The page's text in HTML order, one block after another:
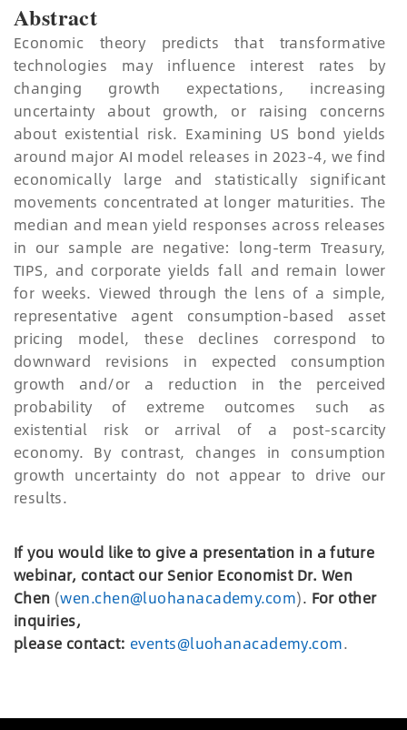
Abstract
Economic theory predicts that transformative
technologies may influence interest rates by
changing growth expectations, increasing
uncertainty about growth, or raising concerns
about existential risk. Examining US bond yields
around major AI model releases in 2023-4, we find
economically large and statistically significant
movements concentrated at longer maturities. The
median and mean yield responses across releases
in our sample are negative: long-term Treasury,
TIPS, and corporate yields fall and remain lower
for weeks. Viewed through the lens of a simple,
representative agent consumption-based asset
pricing model, these declines correspond to
downward revisions in expected consumption
growth and/or a reduction in the perceived
probability of extreme outcomes such as
existential risk or arrival of a post-scarcity
economy. By contrast, changes in consumption
growth uncertainty do not appear to drive our
results.
If you would like to give a presentation in a future
webinar, contact our Senior Economist Dr. Wen
Chen (wen.chen@luohanacademy.com). For other
inquiries,
please contact: events@luohanacademy.com.